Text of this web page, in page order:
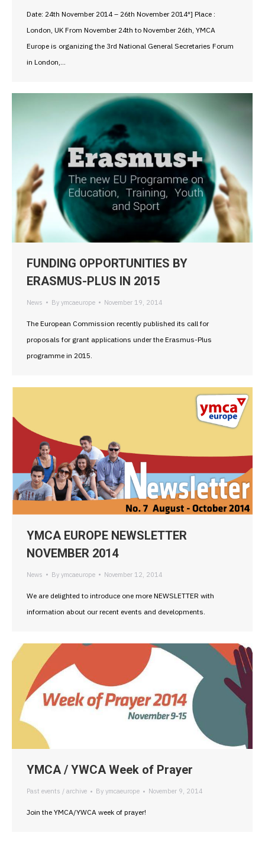
Date: 24th November 2014 – 26th November 2014″] Place :
London, UK From November 24th to November 26th, YMCA
Europe is organizing the 3rd National General Secretaries Forum
in London,…
FUNDING OPPORTUNITIES BY
ERASMUS-PLUS IN 2015
News By ymcaeurope November 19, 2014
The European Commission recently published its call for
proposals for grant applications under the Erasmus-Plus
programme in 2015.
YMCA EUROPE NEWSLETTER
NOVEMBER 2014
News By ymcaeurope November 12, 2014
We are delighted to introduce one more NEWSLETTER with
information about our recent events and developments.
YMCA / YWCA Week of Prayer
Past events / archive By ymcaeurope November 9, 2014
Join the YMCA/YWCA week of prayer!